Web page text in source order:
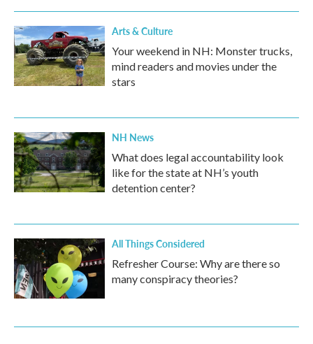
Arts & Culture
Your weekend in NH: Monster trucks,
mind readers and movies under the
stars
NH News
What does legal accountability look
like for the state at NH’s youth
detention center?
All Things Considered
Refresher Course: Why are there so
many conspiracy theories?